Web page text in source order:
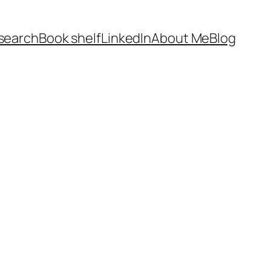
Book shelfLinkedInAbout MeBlog